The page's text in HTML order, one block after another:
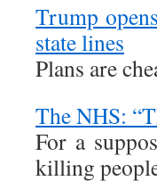
Trump
state lines
Plans are
The NHS:
For a
killing